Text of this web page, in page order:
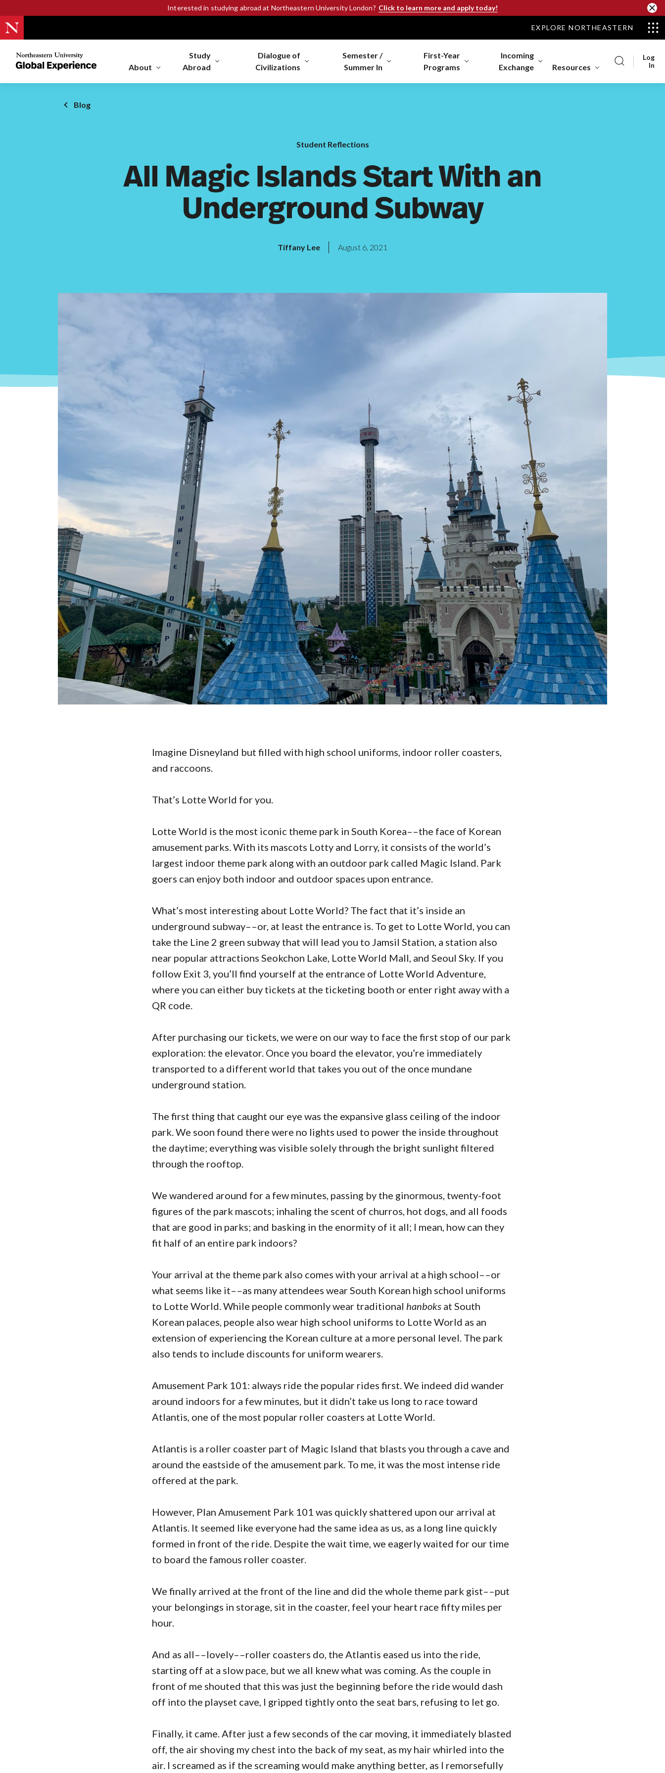
Interested in studying abroad at Northeastern University London? Click to learn more and apply today!
EXPLORE NORTHEASTERN
Northeastern
University
Experience
About
Study
Abroad
Dialogue of
Civilizations
Semester /
Summer In
First-Year
Programs
Incoming
Exchange
Resources
Log
In
Blog
Student Reflections
All Magic Islands Start With an
Underground Subway
Tiffany Lee August 6, 2021
Imagine Disneyland but filled with high school uniforms, indoor roller coasters,
and raccoons.
That’s Lotte World for you.
Lotte World is the most iconic theme park in South Korea––the face of Korean
amusement parks. With its mascots Lotty and Lorry, it consists of the world’s
largest indoor theme park along with an outdoor park called Magic Island. Park
goers can enjoy both indoor and outdoor spaces upon entrance.
What’s most interesting about Lotte World? The fact that it’s inside an
underground subway––or, at least the entrance is. To get to Lotte World, you can
take the Line 2 green subway that will lead you to Jamsil Station, a station also
near popular attractions Seokchon Lake, Lotte World Mall, and Seoul Sky. If you
follow Exit 3, you’ll find yourself at the entrance of Lotte World Adventure,
where you can either buy tickets at the ticketing booth or enter right away with a
QR code.
After purchasing our tickets, we were on our way to face the first stop of our park
exploration: the elevator. Once you board the elevator, you’re immediately
transported to a different world that takes you out of the once mundane
underground station.
The first thing that caught our eye was the expansive glass ceiling of the indoor
park. We soon found there were no lights used to power the inside throughout
the daytime; everything was visible solely through the bright sunlight filtered
through the rooftop.
We wandered around for a few minutes, passing by the ginormous, twenty-foot
figures of the park mascots; inhaling the scent of churros, hot dogs, and all foods
that are good in parks; and basking in the enormity of it all; I mean, how can they
fit half of an entire park indoors?
Your arrival at the theme park also comes with your arrival at a high school––or
what seems like it––as many attendees wear South Korean high school uniforms
to Lotte World. While people commonly wear traditional hanboks at South
Korean palaces, people also wear high school uniforms to Lotte World as an
extension of experiencing the Korean culture at a more personal level. The park
also tends to include discounts for uniform wearers.
Amusement Park 101: always ride the popular rides first. We indeed did wander
around indoors for a few minutes, but it didn’t take us long to race toward
Atlantis, one of the most popular roller coasters at Lotte World.
Atlantis is a roller coaster part of Magic Island that blasts you through a cave and
around the eastside of the amusement park. To me, it was the most intense ride
offered at the park.
However, Plan Amusement Park 101 was quickly shattered upon our arrival at
Atlantis. It seemed like everyone had the same idea as us, as a long line quickly
formed in front of the ride. Despite the wait time, we eagerly waited for our time
to board the famous roller coaster.
We finally arrived at the front of the line and did the whole theme park gist––put
your belongings in storage, sit in the coaster, feel your heart race fifty miles per
hour.
And as all––lovely––roller coasters do, the Atlantis eased us into the ride,
starting off at a slow pace, but we all knew what was coming. As the couple in
front of me shouted that this was just the beginning before the ride would dash
off into the playset cave, I gripped tightly onto the seat bars, refusing to let go.
Finally, it came. After just a few seconds of the car moving, it immediately blasted
off, the air shoving my chest into the back of my seat, as my hair whirled into the
air. I screamed as if the screaming would make anything better, as I remorsefully